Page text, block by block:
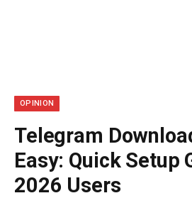
OPINION
Telegram
Easy: Quick Setup
2026 Users